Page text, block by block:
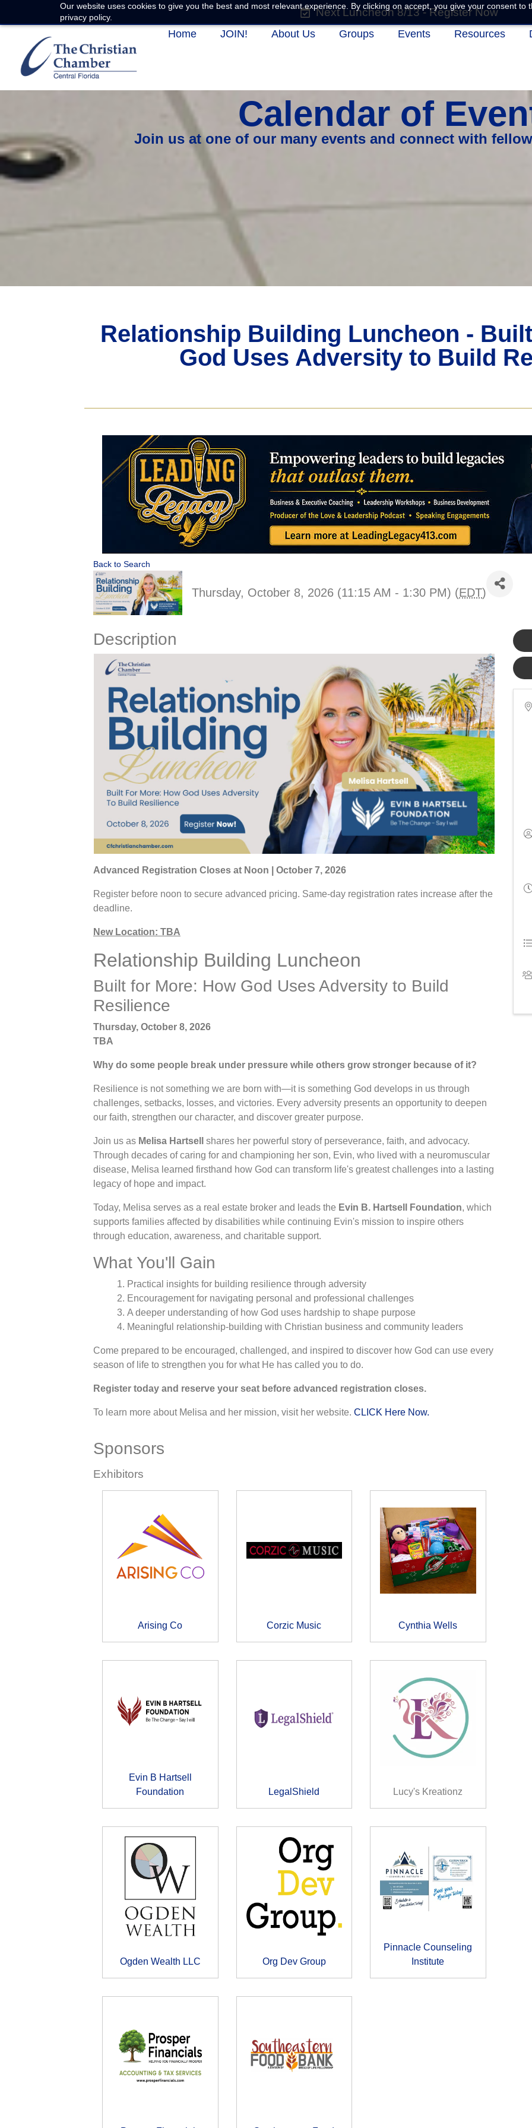
Our website uses cookies to give you the best and most relevant experience. By clicking on accept, you give your consent to
privacy policy.
Next Luncheon 8/13 - Register Now
Home JOIN! About Us Groups Events Resources
Calendar of
Join us at one of our many events and connect with
Relationship Building Luncheon -
God Uses Adversity to Build
Back to Search
Thursday, October 8, 2026 (11:15 AM - 1:30 PM) (EDT)
Description
Advanced Registration Closes at Noon | October 7, 2026
Register before noon to secure advanced pricing. Same-day registration rates increase after the
deadline.
New Location: TBA
Relationship Building Luncheon
Built for More: How God Uses Adversity to Build
Resilience
Thursday, October 8, 2026
TBA
Why do some people break under pressure while others grow stronger because of it?
Resilience is not something we are born with—it is something God develops in us through
challenges, setbacks, losses, and victories. Every adversity presents an opportunity to deepen
our faith, strengthen our character, and discover greater purpose.
Join us as Melisa Hartsell
shares her powerful story of perseverance, faith, and advocacy.
Through decades of caring for and championing her son, Evin, who lived with a neuromuscular
disease, Melisa learned firsthand how God can transform life's greatest challenges into a lasting
legacy of hope and impact.
Today, Melisa serves as a real estate broker and leads the Evin B. Hartsell Foundation, which
supports families affected by disabilities while continuing Evin's mission to inspire others
through education, awareness, and charitable support.
What You'll Gain
Practical insights for building resilience through adversity
Encouragement for navigating personal and professional challenges
A deeper understanding of how God uses hardship to shape purpose
Meaningful relationship-building with Christian business and community leaders
Come prepared to be encouraged, challenged, and inspired to discover how God can use every
season of life to strengthen you for what He has called you to do.
Register today and reserve your seat before advanced registration closes.
To learn more about Melisa and her mission, visit her website. CLICK Here Now.
Sponsors
Exhibitors
Arising Co Corzic Music Cynthia Wells
Evin B Hartsell
Foundation
LegalShield Lucy's Kreationz
Ogden Wealth LLC Org Dev Group
Pinnacle Counseling
Institute